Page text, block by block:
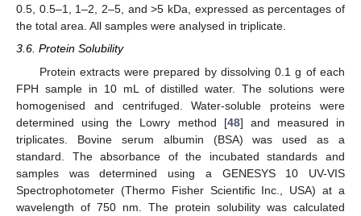
0.5, 0.5–1, 1–2, 2–5, and >5 kDa, expressed as percentages of
the total area. All samples were analysed in triplicate.
3.6. Protein Solubility
Protein extracts were prepared by dissolving 0.1 g of each
FPH sample in 10 mL of distilled water. The solutions were
homogenised and centrifuged. Water-soluble proteins were
determined using the Lowry method [48] and measured in
triplicates. Bovine serum albumin (BSA) was used as a
standard. The absorbance of the incubated standards and
samples was determined using a GENESYS 10 UV-VIS
Spectrophotometer (Thermo Fisher Scientific Inc., USA) at a
wavelength of 750 nm. The protein solubility was calculated